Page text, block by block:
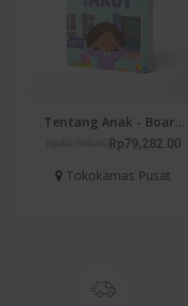
Tentang Anak - Board
Book Takut
Rp79,282.00
Tokokamas Pusat